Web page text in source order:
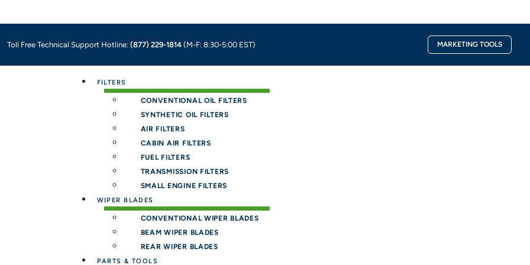
Toll Free Technical Support Hotline: (877) 229-1814(M-F: 8:30-5:00 EST)
Facebook-
f
MARKETING TOOLS
Menu FILTERS
CONVENTIONAL OIL FILTERS
SYNTHETIC OIL FILTERS
AIR FILTERS
CABIN AIR FILTERS
FUEL FILTERS
TRANSMISSION FILTERS
SMALL ENGINE FILTERS
WIPER BLADES
CONVENTIONAL WIPER BLADES
BEAM WIPER BLADES
REAR WIPER BLADES
PARTS & TOOLS